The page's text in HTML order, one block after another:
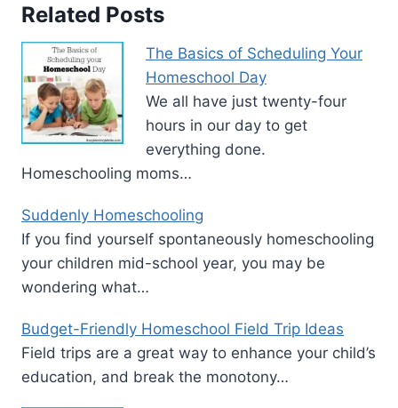
Related Posts
The Basics of Scheduling Your
Homeschool Day
We all have just twenty-four
hours in our day to get
everything done.
Homeschooling moms…
Suddenly Homeschooling
If you find yourself spontaneously homeschooling
your children mid-school year, you may be
wondering what…
Budget-Friendly Homeschool Field Trip Ideas
Field trips are a great way to enhance your child’s
education, and break the monotony…